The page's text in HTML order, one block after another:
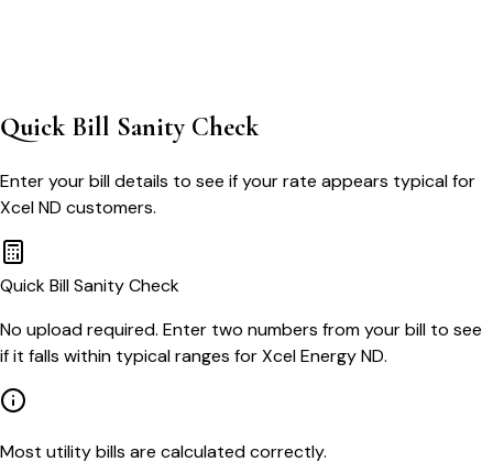
Quick Bill Sanity Check
Enter your bill details to see if your rate appears typical for
Xcel ND customers.
Quick Bill Sanity Check
No upload required. Enter two numbers from your bill to see
if it falls within typical ranges for Xcel Energy ND.
Most utility bills are calculated correctly.